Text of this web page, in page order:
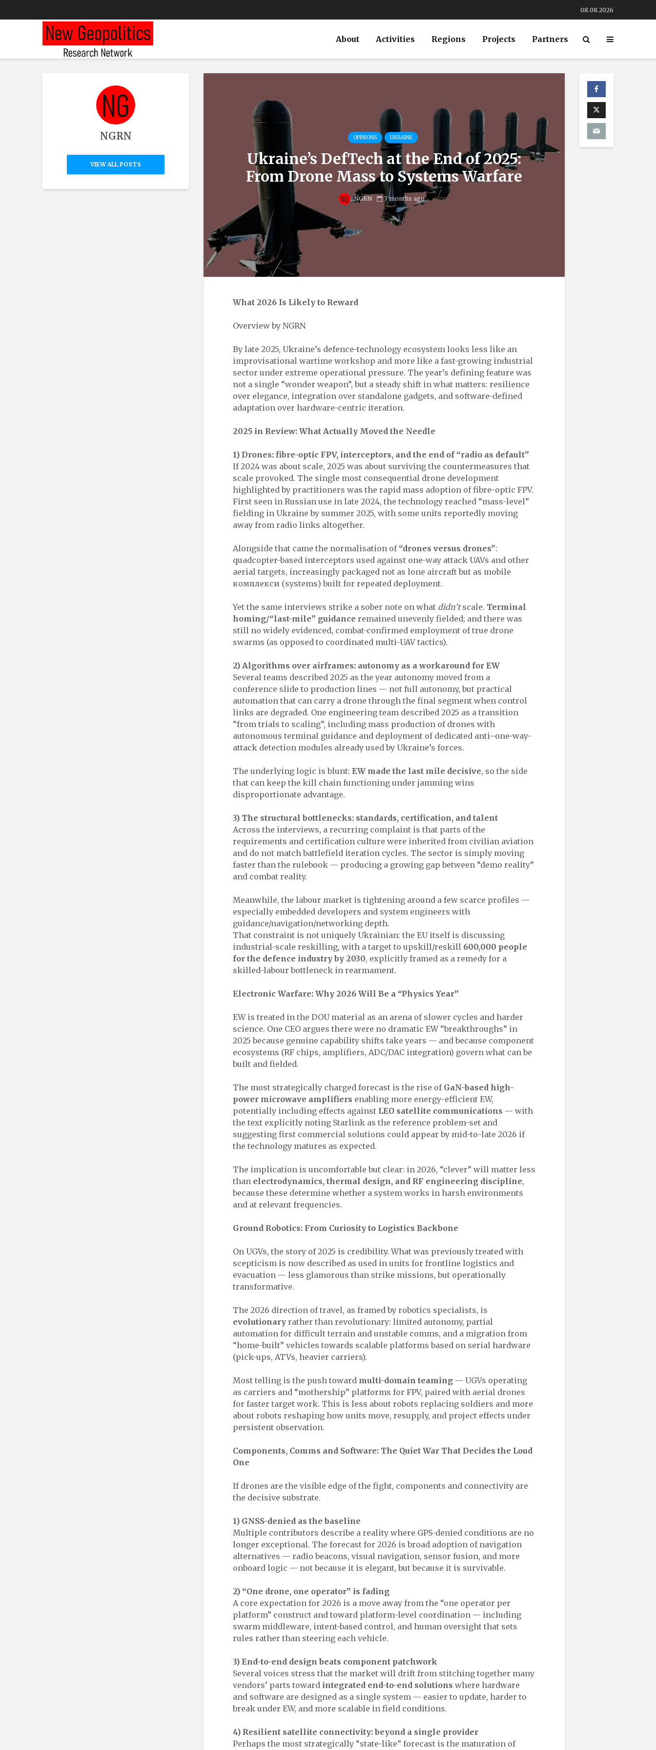
08.08.2026
About Activities Regions Projects Partners
OPINIONS UKRAINE
Ukraine’s DefTech at the End of 2025:
From Drone Mass to Systems Warfare
NGRN 7 months ago
What 2026 Is Likely to Reward
Overview by NGRN
By late 2025, Ukraine’s defence-technology ecosystem looks less like an
improvisational wartime workshop and more like a fast-growing industrial
sector under extreme operational pressure. The year’s defining feature was
not a single “wonder weapon”, but a steady shift in what matters: resilience
over elegance, integration over standalone gadgets, and software-defined
adaptation over hardware-centric iteration.
2025 in Review: What Actually Moved the Needle
1) Drones: fibre-optic FPV, interceptors, and the end of “radio as default”
If 2024 was about scale, 2025 was about surviving the countermeasures that
scale provoked. The single most consequential drone development
highlighted by practitioners was the rapid mass adoption of fibre-optic FPV.
First seen in Russian use in late 2024, the technology reached “mass-level”
fielding in Ukraine by summer 2025, with some units reportedly moving
away from radio links altogether.
Alongside that came the normalisation of “drones versus drones”:
quadcopter-based interceptors used against one-way attack UAVs and other
aerial targets, increasingly packaged not as lone aircraft but as mobile
комплекси (systems) built for repeated deployment.
Yet the same interviews strike a sober note on what didn’tscale. Terminal
homing/“last-mile” guidance remained unevenly fielded; and there was
still no widely evidenced, combat-confirmed employment of true drone
swarms (as opposed to coordinated multi-UAV tactics).
2) Algorithms over airframes: autonomy as a workaround for EW
Several teams described 2025 as the year autonomy moved from a
conference slide to production lines — not full autonomy, but practical
automation that can carry a drone through the final segment when control
links are degraded. One engineering team described 2025 as a transition
“from trials to scaling”, including mass production of drones with
autonomous terminal guidance and deployment of dedicated anti–one-way-
attack detection modules already used by Ukraine’s forces.
The underlying logic is blunt: EW made the last mile decisive, so the side
that can keep the kill chain functioning under jamming wins
disproportionate advantage.
3) The structural bottlenecks: standards, certification, and talent
Across the interviews, a recurring complaint is that parts of the
requirements and certification culture were inherited from civilian aviation
and do not match battlefield iteration cycles. The sector is simply moving
faster than the rulebook — producing a growing gap between “demo reality”
and combat reality.
Meanwhile, the labour market is tightening around a few scarce profiles —
especially embedded developers and system engineers with
guidance/navigation/networking depth.
That constraint is not uniquely Ukrainian: the EU itself is discussing
industrial-scale reskilling, with a target to upskill/reskill 600,000 people
for the defence industry by 2030, explicitly framed as a remedy for a
skilled-labour bottleneck in rearmament.
Electronic Warfare: Why 2026 Will Be a “Physics Year”
EW is treated in the DOU material as an arena of slower cycles and harder
science. One CEO argues there were no dramatic EW “breakthroughs” in
2025 because genuine capability shifts take years — and because component
ecosystems (RF chips, amplifiers, ADC/DAC integration) govern what can be
built and fielded.
The most strategically charged forecast is the rise of GaN-based high-
power microwave amplifiers enabling more energy-efficient EW,
potentially including effects against LEO satellite communications — with
the text explicitly noting Starlink as the reference problem-set and
suggesting first commercial solutions could appear by mid-to-late 2026 if
the technology matures as expected.
The implication is uncomfortable but clear: in 2026, “clever” will matter less
than electrodynamics, thermal design, and RF engineering discipline,
because these determine whether a system works in harsh environments
and at relevant frequencies.
Ground Robotics: From Curiosity to Logistics Backbone
On UGVs, the story of 2025 is credibility. What was previously treated with
scepticism is now described as used in units for frontline logistics and
evacuation — less glamorous than strike missions, but operationally
transformative.
The 2026 direction of travel, as framed by robotics specialists, is
evolutionary rather than revolutionary: limited autonomy, partial
automation for difficult terrain and unstable comms, and a migration from
“home-built” vehicles towards scalable platforms based on serial hardware
(pick-ups, ATVs, heavier carriers).
Most telling is the push toward multi-domain teaming — UGVs operating
as carriers and “mothership” platforms for FPV, paired with aerial drones
for faster target work. This is less about robots replacing soldiers and more
about robots reshaping how units move, resupply, and project effects under
persistent observation.
Components, Comms and Software: The Quiet War That Decides the Loud
One
If drones are the visible edge of the fight, components and connectivity are
the decisive substrate.
1) GNSS-denied as the baseline
Multiple contributors describe a reality where GPS-denied conditions are no
longer exceptional. The forecast for 2026 is broad adoption of navigation
alternatives — radio beacons, visual navigation, sensor fusion, and more
onboard logic — not because it is elegant, but because it is survivable.
2) “One drone, one operator” is fading
A core expectation for 2026 is a move away from the “one operator per
platform” construct and toward platform-level coordination — including
swarm middleware, intent-based control, and human oversight that sets
rules rather than steering each vehicle.
3) End-to-end design beats component patchwork
Several voices stress that the market will drift from stitching together many
vendors’ parts toward integrated end-to-end solutions where hardware
and software are designed as a single system — easier to update, harder to
break under EW, and more scalable in field conditions.
4) Resilient satellite connectivity: beyond a single provider
Perhaps the most strategically “state-like” forecast is the maturation of
NGRN
VIEW ALL POSTS